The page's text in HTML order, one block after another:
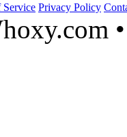
Service Privacy Policy